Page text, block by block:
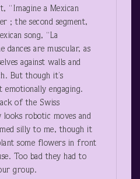
“Imagine a Mexican
; the second segment,
song, “La
dances are muscular, as
against walls and
But though it’s
emotionally engaging.
of the Swiss
looks robotic moves and
silly to me, though it
some flowers in front
Too bad they had to
group.